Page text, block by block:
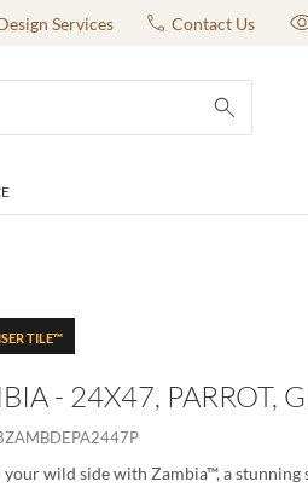
Services Contact Us
submit search
TILE™
- 24X47, PARROT,
your wild side with Zambia™, a stunning